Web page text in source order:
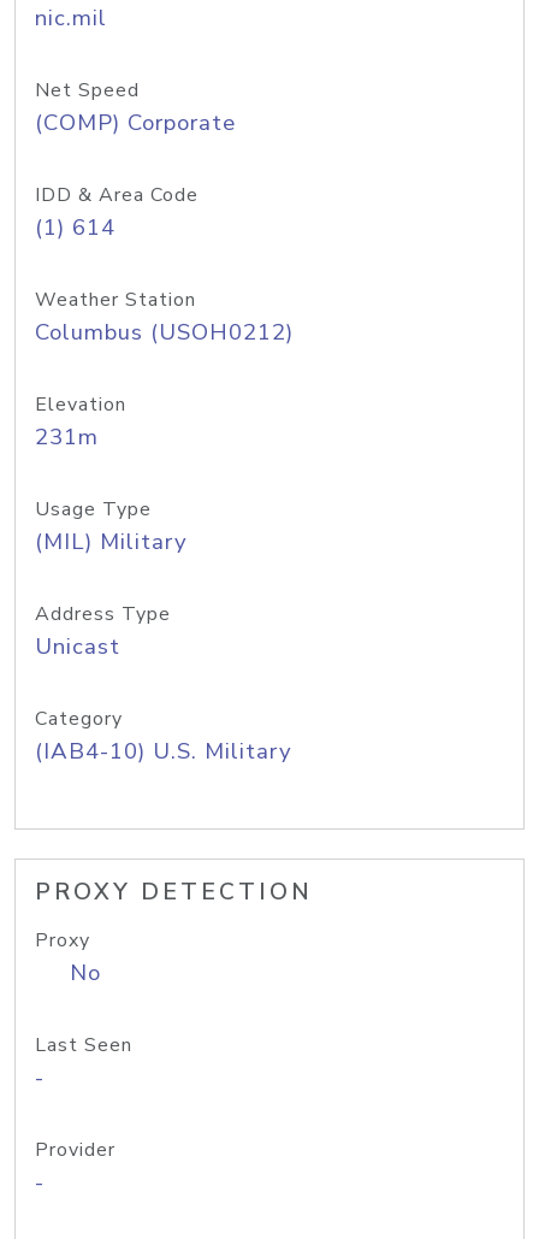
nic.mil
Net Speed
(COMP) Corporate
IDD & Area Code
(1) 614
Weather Station
Columbus (USOH0212)
Elevation
231m
Usage Type
(MIL) Military
Address Type
Unicast
Category
(IAB4-10) U.S. Military
PROXY DETECTION
Proxy
No
Last Seen
-
Provider
-